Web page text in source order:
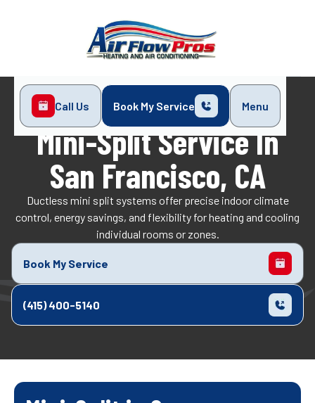
Call Us Book My Service
Menu
Home
Mini-Split
Mini-Split Service In
San Francisco, CA
Ductless mini split systems offer precise indoor climate
control, energy savings, and flexibility for heating and cooling
individual rooms or zones.​
Book My Service
(415) 400-5140